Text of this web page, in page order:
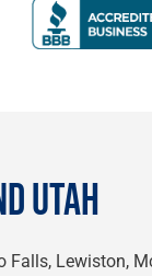
UTAH
Falls, Lewiston,